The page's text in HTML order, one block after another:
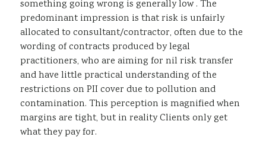
something going wrong is generally low . The
predominant impression is that risk is unfairly
allocated to consultant/contractor, often due to the
wording of contracts produced by legal
practitioners, who are aiming for nil risk transfer
and have little practical understanding of the
restrictions on PII cover due to pollution and
contamination. This perception is magnified when
margins are tight, but in reality Clients only get
what they pay for.